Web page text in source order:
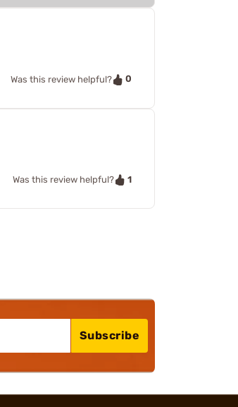
Was this review helpful? 0
Was this review helpful? 1
Subscribe